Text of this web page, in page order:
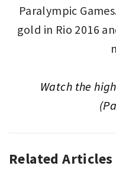
Paralympic
gold in Rio 2016
Watch the
GLOBAL
Related Articles